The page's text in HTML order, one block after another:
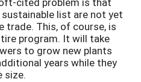
list are not yet
trade. This, of course, is
program. It will take
to grow new plants
years while they
size.